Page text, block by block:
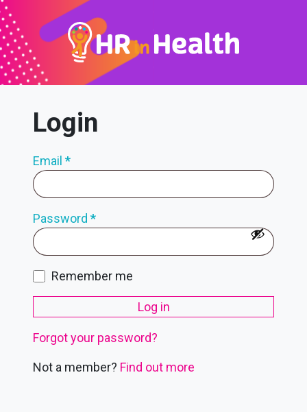
Login
Email *
Password *
Remember me
Log in
Forgot your password?
Not a member? Find out more